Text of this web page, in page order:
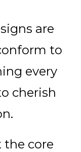
are
to
every
cherish
the core